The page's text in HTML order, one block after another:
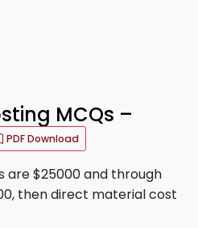
MCQs –
PDF Download
are $25000 and through
then direct material cost